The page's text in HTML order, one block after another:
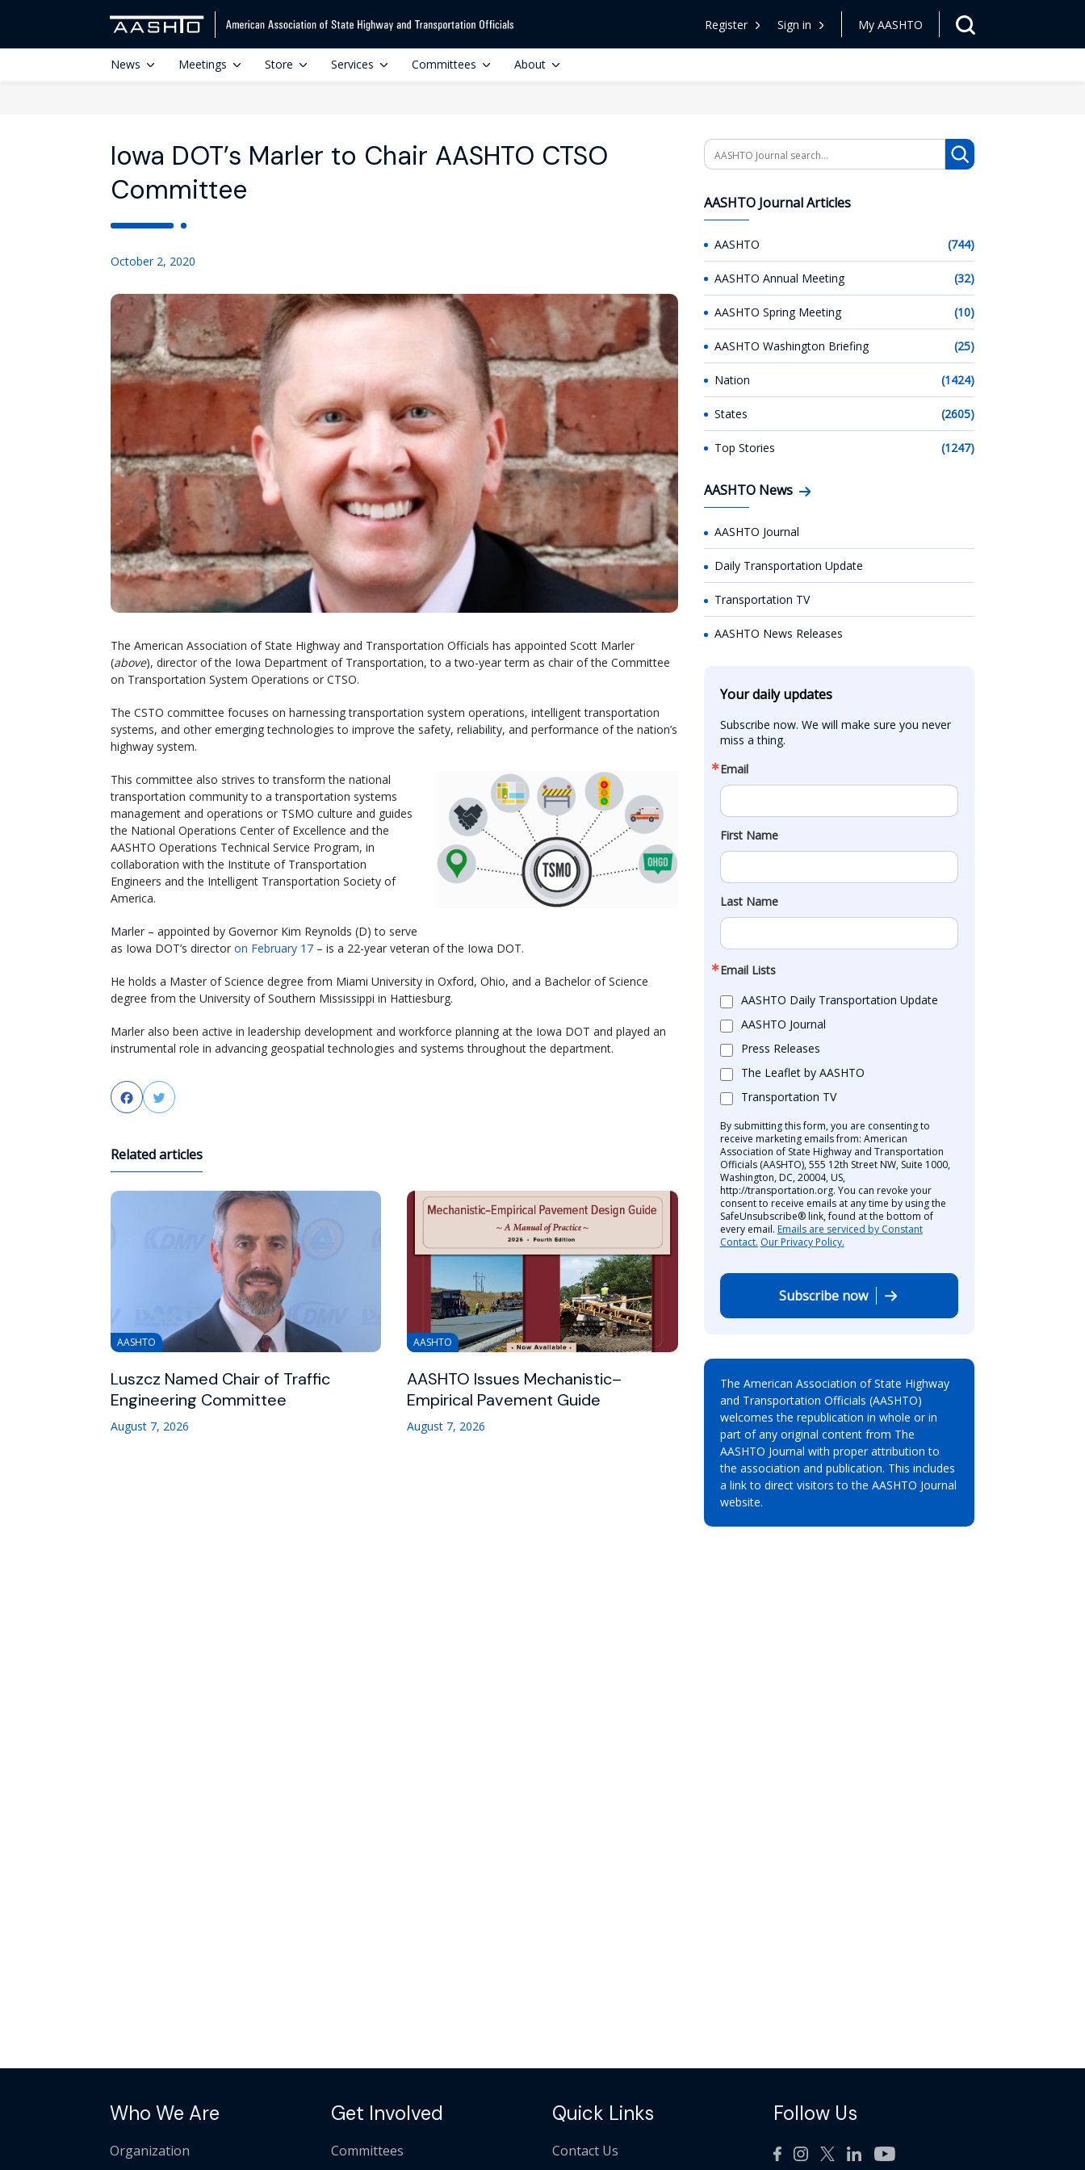
Register Sign in My AASHTO
News Meetings Store Services Committees About
Iowa DOT’s Marler to Chair AASHTO CTSO
Committee
October 2, 2020
The American Association of State Highway and Transportation Officials has appointed Scott Marler
(above), director of the Iowa Department of Transportation, to a two-year term as chair of the Committee
on Transportation System Operations or CTSO.
The CSTO committee focuses on harnessing transportation system operations, intelligent transportation
systems, and other emerging technologies to improve the safety, reliability, and performance of the nation’s
highway system.
This committee also strives to transform the national
transportation community to a transportation systems
management and operations or TSMO culture and guides
the National Operations Center of Excellence and the
AASHTO Operations Technical Service Program, in
collaboration with the Institute of Transportation
Engineers and the Intelligent Transportation Society of
America.
Marler – appointed by Governor Kim Reynolds (D) to serve
as Iowa DOT’s director on February 17 – is a 22-year veteran of the Iowa DOT.
He holds a Master of Science degree from Miami University in Oxford, Ohio, and a Bachelor of Science
degree from the University of Southern Mississippi in Hattiesburg.
Marler also been active in leadership development and workforce planning at the Iowa DOT and played an
instrumental role in advancing geospatial technologies and systems throughout the department.
FacebookTwitter
Related articles
AASHTO
Luszcz Named Chair of Traffic
Engineering Committee
August 7, 2026
AASHTO
AASHTO Issues Mechanistic–
Empirical Pavement Guide
August 7, 2026
Search
AASHTO Journal Articles
AASHTO (744)
AASHTO Annual Meeting (32)
AASHTO Spring Meeting (10)
AASHTO Washington Briefing (25)
Nation (1424)
States (2605)
Top Stories (1247)
AASHTO News
AASHTO Journal
Daily Transportation Update
Transportation TV
AASHTO News Releases
Your daily updates
Subscribe now. We will make sure you never
miss a thing.
Email
First Name
Last Name
Email Lists
AASHTO Daily Transportation Update
AASHTO Journal
Press Releases
The Leaflet by AASHTO
Transportation TV
By submitting this form, you are consenting to
receive marketing emails from: American
Association of State Highway and Transportation
Officials (AASHTO), 555 12th Street NW, Suite 1000,
Washington, DC, 20004, US,
http://transportation.org. You can revoke your
consent to receive emails at any time by using the
SafeUnsubscribe® link, found at the bottom of
every email. Emails are serviced by Constant
Contact. Our Privacy Policy.
Subscribe now
The American Association of State Highway
and Transportation Officials (AASHTO)
welcomes the republication in whole or in
part of any original content from The
AASHTO Journal with proper attribution to
the association and publication. This includes
a link to direct visitors to the AASHTO Journal
website.
Who We Are
Organization
Get Involved
Committees
Quick Links
Contact Us
Follow Us